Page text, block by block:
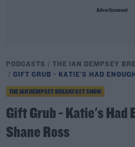
Advertisement
PODCASTS
THE IAN DEMPSEY
GIFT GRUB - KATIE'S HAD
THE IAN DEMPSEY BREAKFAST SHOW
Gift Grub - Katie's Had
Shane Ross